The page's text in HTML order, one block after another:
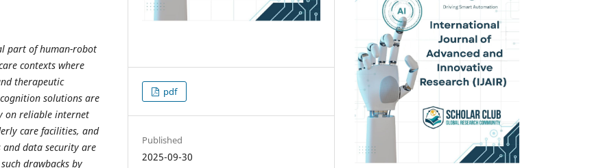
part of human-robot
contexts where
therapeutic
solutions are
on reliable internet
care facilities, and
and data security are
drawbacks by
pdf
Published
2025-09-30